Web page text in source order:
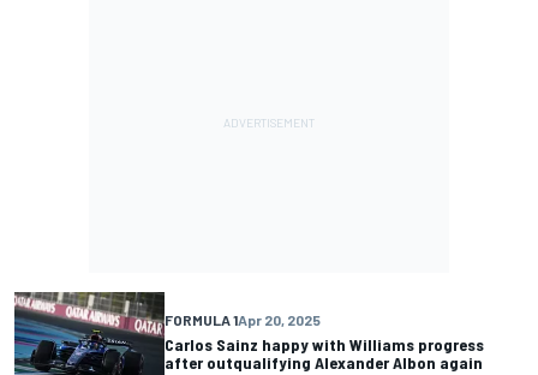
FORMULA 1Apr 20, 2025
Carlos Sainz happy with Williams progress
after outqualifying Alexander Albon again